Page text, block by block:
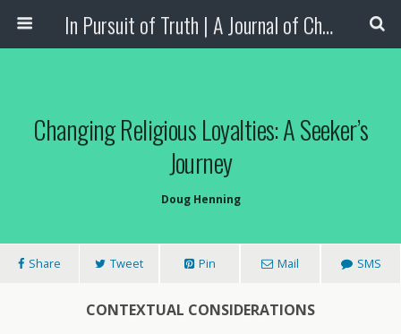
In Pursuit of Truth | A Journal of Christian Scholarship
Changing Religious Loyalties: A Seeker’s
Journey
Doug Henning
Share Tweet Pin Mail SMS
CONTEXTUAL CONSIDERATIONS